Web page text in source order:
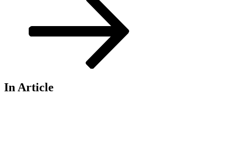
In Article